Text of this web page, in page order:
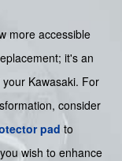
more accessible
it's an
Kawasaki. For
consider
pad to
wish to enhance